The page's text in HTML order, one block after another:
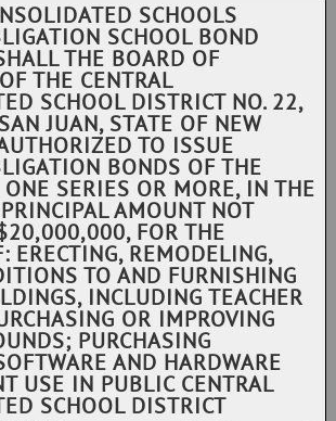
SCHOOLS
SCHOOL BOND
THE BOARD OF
THE CENTRAL
SCHOOL DISTRICT NO. 22,
JUAN, STATE OF NEW
TO ISSUE
BONDS OF THE
SERIES OR MORE, IN THE
AMOUNT NOT
FOR THE
ERECTING, REMODELING,
TO AND FURNISHING
INCLUDING TEACHER
OR IMPROVING
PURCHASING
AND HARDWARE
USE IN PUBLIC CENTRAL
SCHOOL DISTRICT